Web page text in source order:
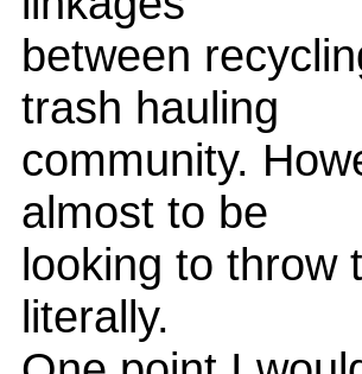
between
trash hauling
community.
almost to be
looking to throw
literally.